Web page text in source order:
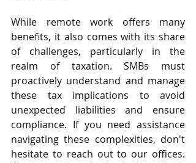
While remote work offers many
benefits, it also comes with its share
of challenges, particularly in the
realm of taxation. SMBs must
proactively understand and manage
these tax implications to avoid
unexpected liabilities and ensure
compliance. If you need assistance
navigating these complexities, don't
hesitate to reach out to our offices.